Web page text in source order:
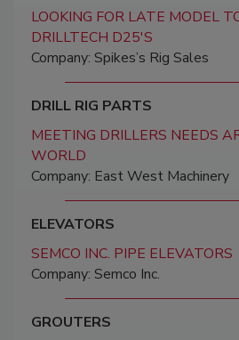
LOOKING FOR LATE MODEL
DRILLTECH D25'S
Company: Spikes’s Rig Sales
DRILL RIG PARTS
MEETING DRILLERS NEEDS
WORLD
Company: East West Machinery
ELEVATORS
SEMCO INC. PIPE ELEVATORS
Company: Semco Inc.
GROUTERS